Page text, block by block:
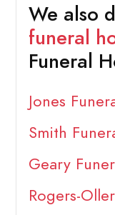
We also
funeral
Funeral
Jones
Smith
Geary
Rogers-